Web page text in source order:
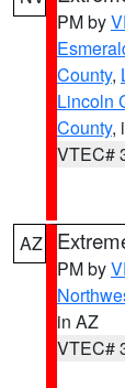
PM by
County,
Lincoln
County,
VTEC#
AZ
PM by
in AZ
VTEC#